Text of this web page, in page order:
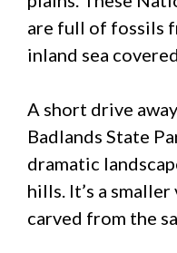
are full of fossils
inland sea
A short drive
Badlands State
dramatic
hills. It’s a
carved from the